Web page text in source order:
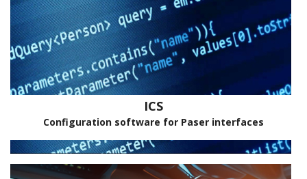
ICS
Configuration software for Paser interfaces